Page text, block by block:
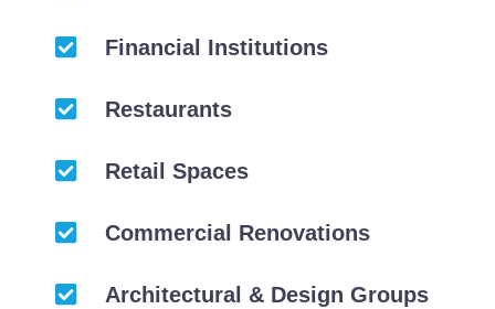
Financial Institutions
Restaurants
Retail Spaces
Commercial Renovations
Architectural & Design Groups